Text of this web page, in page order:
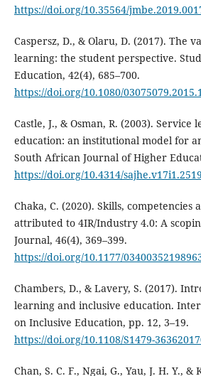
https://doi.org/10.35564/
Caspersz, D., & Olaru, D. (2017). The
learning: the student perspective.
Education, 42(4), 685–700.
https://doi.org/10.1080/
Castle, J., & Osman, R. (2003).
education: an institutional model for
South African Journal of Higher
https://doi.org/10.4314/
Chaka, C. (2020). Skills, competencies
attributed to 4IR/Industry 4.0: A
Journal, 46(4), 369–399.
https://doi.org/10.1177/
Chambers, D., & Lavery, S. (2017).
learning and inclusive education.
on Inclusive Education, pp. 12, 3–19.
https://doi.org/10.1108/S1479-
Chan, S. C. F., Ngai, G., Yau, J. H. Y., &